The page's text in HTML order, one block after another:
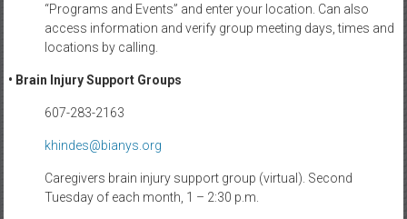
“Programs and Events” and enter your location. Can also
access information and verify group meeting days, times and
locations by calling.
• Brain Injury Support Groups
607-283-2163
khindes@bianys.org
Caregivers brain injury support group (virtual). Second
Tuesday of each month, 1 – 2:30 p.m.